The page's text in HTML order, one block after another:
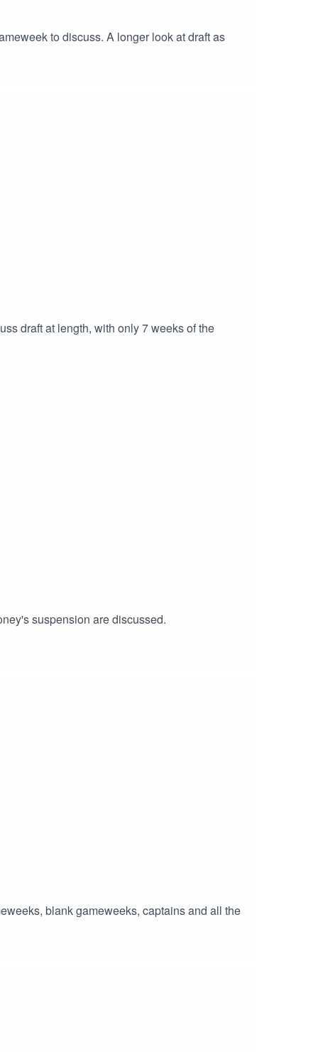
to discuss. A longer look at draft as
draft at length, with only 7 weeks of the
suspension are discussed.
blank gameweeks, captains and all the